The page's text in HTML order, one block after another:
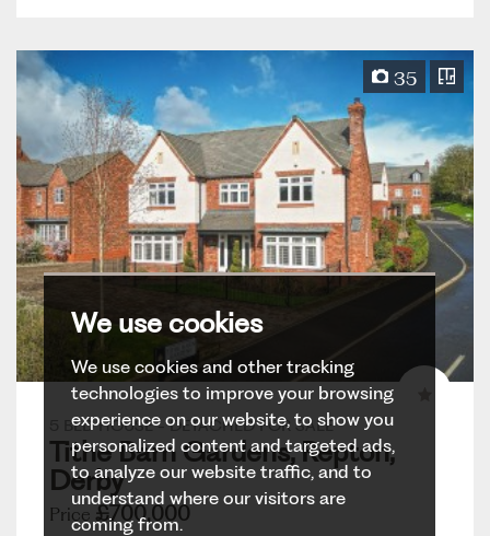
We use cookies
We use cookies and other tracking
technologies to improve your browsing
experience on our website, to show you
personalized content and targeted ads,
to analyze our website traffic, and to
understand where our visitors are
coming from.
35
5 BED HOUSE - DETACHED FOR SALE
Tithe Barn Gardens, Repton,
Derby
Price £700,000